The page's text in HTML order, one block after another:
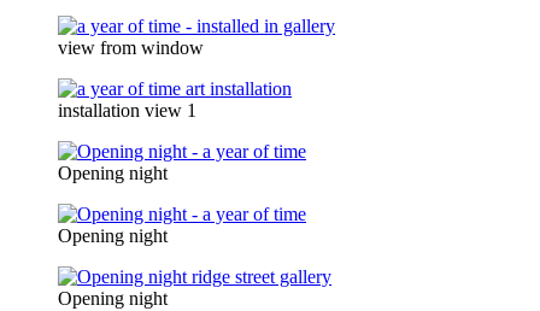
view from window
installation view 1
Opening night
Opening night
Opening night